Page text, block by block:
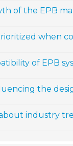
of the EPB
when
of EPB
the
industry